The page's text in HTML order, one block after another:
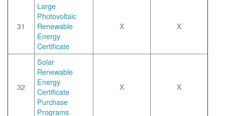
31
Large
Photovoltaic
Renewable
Energy
Certificate
X X
32
Solar
Renewable
Energy
Certificate
Purchase
Programs
X X